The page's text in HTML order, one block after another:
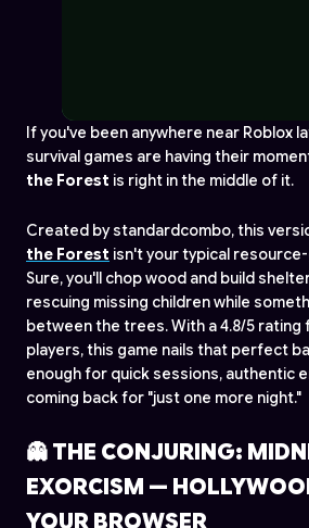
If you've been anywhere near Roblox
survival games are having their
the Forest is right in the middle of it.
Created by standardcombo, this
the Forest isn't your typical
Sure, you'll chop wood and build
rescuing missing children while
between the trees. With a 4.8/5 rating
players, this game nails that perfect
enough for quick sessions, authentic
coming back for "just one more night."
👻 THE CONJURING:
EXORCISM —
YOUR BROWSER